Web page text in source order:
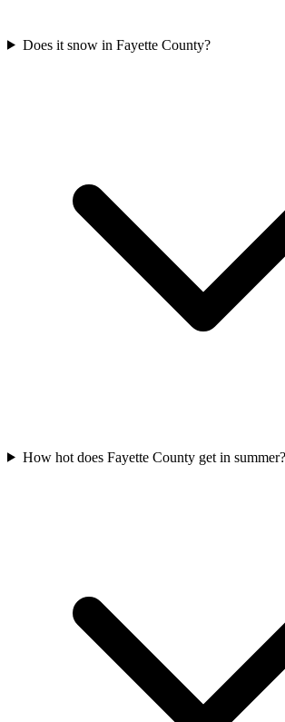
Does it snow in Fayette County?
How hot does Fayette County get in summer?